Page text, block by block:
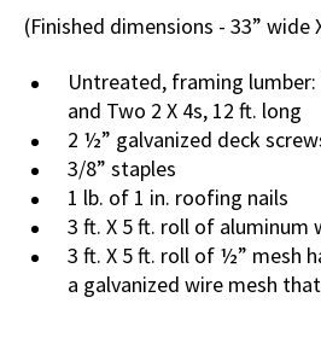
(Finished dimensions - 33” wide
Untreated, framing lumber:
and Two 2 X 4s, 12 ft. long
2 ½” galvanized deck
3/8” staples
1 lb. of 1 in. roofing nails
3 ft. X 5 ft. roll of aluminum
3 ft. X 5 ft. roll of ½” mesh
a galvanized wire mesh